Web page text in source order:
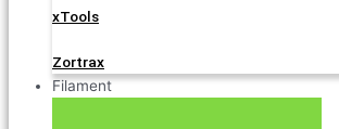
xTools
Zortrax
Filament